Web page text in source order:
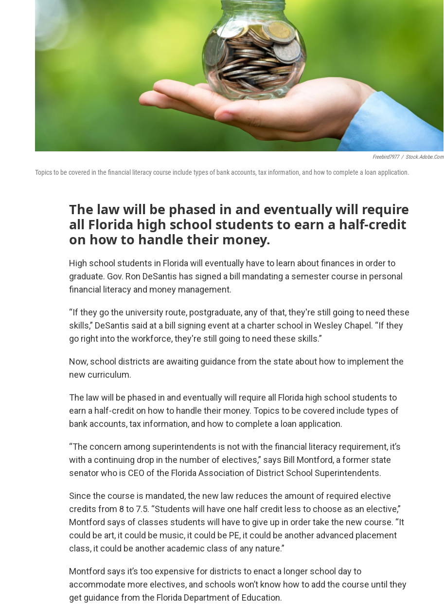
Freebird7977 / Stock.adobe.com
Topics to be covered in the financial literacy course include types of bank accounts, tax information, and how to complete a loan application.
The law will be phased in and eventually will require
all Florida high school students to earn a half-credit
on how to handle their money.
High school students in Florida will eventually have to learn about finances in order to
graduate. Gov. Ron DeSantis has signed a bill mandating a semester course in personal
financial literacy and money management.
“If they go the university route, postgraduate, any of that, they're still going to need these
skills,” DeSantis said at a bill signing event at a charter school in Wesley Chapel. “If they
go right into the workforce, they're still going to need these skills.”
Now, school districts are awaiting guidance from the state about how to implement the
new curriculum.
The law will be phased in and eventually will require all Florida high school students to
earn a half-credit on how to handle their money. Topics to be covered include types of
bank accounts, tax information, and how to complete a loan application.
“The concern among superintendents is not with the financial literacy requirement, it’s
with a continuing drop in the number of electives,” says Bill Montford, a former state
senator who is CEO of the Florida Association of District School Superintendents.
Since the course is mandated, the new law reduces the amount of required elective
credits from 8 to 7.5. “Students will have one half credit less to choose as an elective,”
Montford says of classes students will have to give up in order take the new course. “It
could be art, it could be music, it could be PE, it could be another advanced placement
class, it could be another academic class of any nature.”
Montford says it’s too expensive for districts to enact a longer school day to
accommodate more electives, and schools won’t know how to add the course until they
get guidance from the Florida Department of Education.